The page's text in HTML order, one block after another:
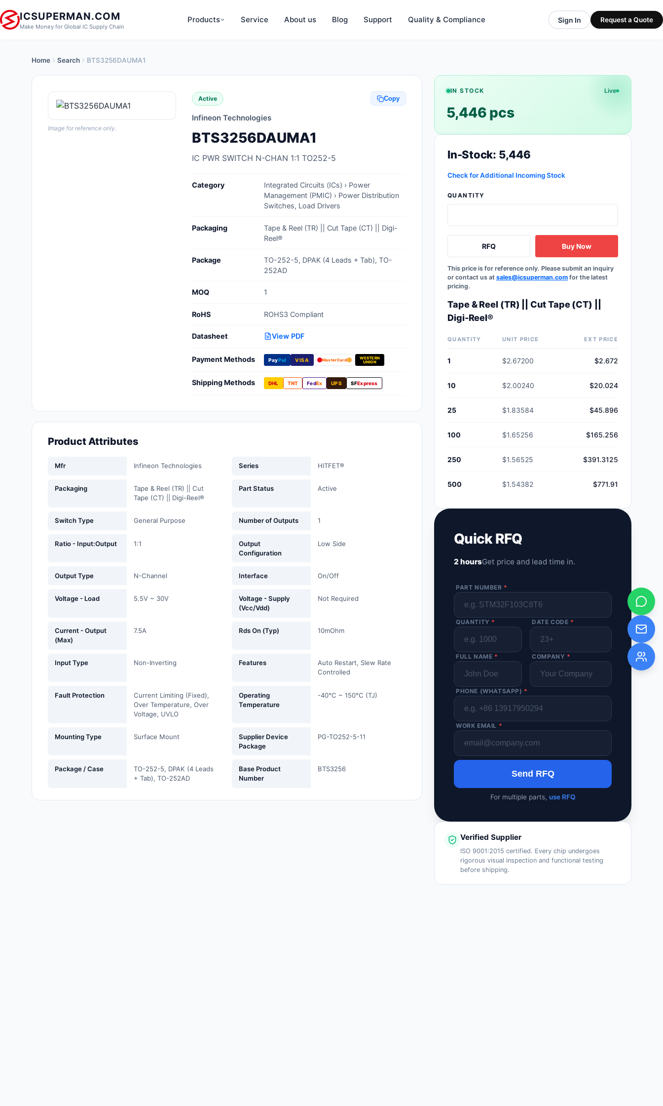
ICSUPERMAN.COM
Make Money for Global IC Supply Chain
Products
New Products
Anti-Static, ESD, Clean Room
Products
Audio Products
Cables, Wires - Management
Connectors, Interconnects
Development Boards, Kits,
Hardware, Fasteners,
Isolators
Line Protection, Distribution,
Backups
Magnetics - Transformer,
Maker/DIY, Educational
Anti-Static, ESD Device Containers
Anti-Static, ESD Grounding Mats
Anti-Static, ESD Straps, Grounding
Cords
Accessories
Clean Room Swabs and Brushes
Clean Room Treatments, Cleaners,
Wipes
Ionizer Equipment
Service About us Blog Support Quality & Compliance Sign In Request a Quote
Home Search BTS3256DAUMA1
Image for reference only.
Active Copy
Infineon Technologies
BTS3256DAUMA1
IC PWR SWITCH N-CHAN 1:1 TO252-5
Category
Integrated Circuits (ICs) › Power
Management (PMIC) › Power Distribution
Switches, Load Drivers
Packaging
Tape & Reel (TR) || Cut Tape (CT) || Digi-
Reel®
Package
TO-252-5, DPAK (4 Leads + Tab), TO-
252AD
MOQ 1
RoHS ROHS3 Compliant
Datasheet View PDF
Payment Methods PayPal VISA MasterCard
WESTERN
UNION
Shipping Methods DHL TNT FedEx UPS SFExpress
Product Attributes
Mfr Infineon Technologies Series HITFET®
Packaging
Tape & Reel (TR) || Cut
Tape (CT) || Digi-Reel®
Part Status Active
Switch Type General Purpose Number of Outputs 1
Ratio - Input:Output 1:1
Output
Configuration
Low Side
Output Type N-Channel Interface On/Off
Voltage - Load 5.5V ~ 30V
Voltage - Supply
(Vcc/Vdd)
Not Required
Current - Output
(Max)
7.5A Rds On (Typ) 10mOhm
Input Type Non-Inverting Features
Auto Restart, Slew Rate
Controlled
Fault Protection
Current Limiting (Fixed),
Over Temperature, Over
Voltage, UVLO
Operating
Temperature
-40°C ~ 150°C (TJ)
Mounting Type Surface Mount
Supplier Device
Package
PG-TO252-5-11
Package / Case
TO-252-5, DPAK (4 Leads
+ Tab), TO-252AD
Base Product
Number
BTS3256
IN STOCK Live
5,446 pcs
In-Stock: 5,446
Check for Additional Incoming Stock
QUANTITY
RFQ Buy Now
This price is for reference only. Please submit an inquiry
or contact us at sales@icsuperman.com for the latest
pricing.
Tape & Reel (TR) || Cut Tape (CT) ||
Digi-Reel®
QUANTITY UNIT PRICE EXT PRICE
1 $2.67200 $2.672
10 $2.00240 $20.024
25 $1.83584 $45.896
100 $1.65256 $165.256
250 $1.56525 $391.3125
500 $1.54382 $771.91
Quick RFQ
2 hoursGet price and lead time in.
PART NUMBER *
QUANTITY * DATE CODE *
FULL NAME * COMPANY *
PHONE (WHATSAPP) *
WORK EMAIL *
Send RFQ
For multiple parts, use RFQ
Verified Supplier
ISO 9001:2015 certified. Every chip undergoes
rigorous visual inspection and functional testing
before shipping.